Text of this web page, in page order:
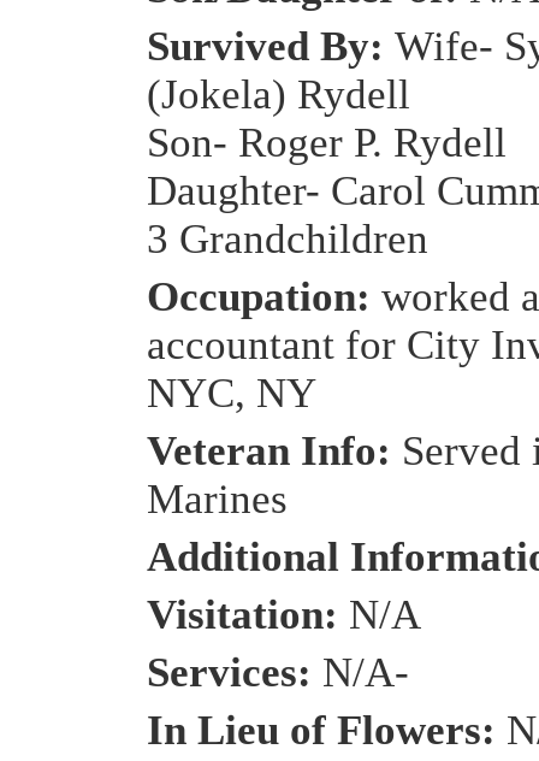
Survived By: Wife-
(Jokela) Rydell
Son- Roger P. Rydell
Daughter- Carol
3 Grandchildren
Occupation: worked
accountant for City
NYC, NY
Veteran Info: Served
Marines
Additional
Visitation: N/A
Services: N/A-
In Lieu of Flowers: